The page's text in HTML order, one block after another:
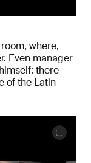
where,
Even manager
there
of the Latin